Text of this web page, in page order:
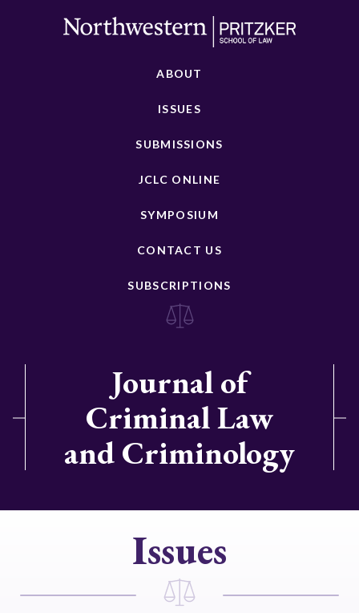
ABOUT
ISSUES
SUBMISSIONS
JCLC ONLINE
SYMPOSIUM
CONTACT US
SUBSCRIPTIONS
Journal of
Criminal Law
and Criminology
Issues